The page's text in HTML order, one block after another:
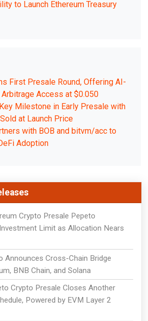
to Launch Ethereum Treasury
First Presale Round, Offering AI-
Arbitrage Access at $0.050
Milestone in Early Presale with
at Launch Price
with BOB and bitvm/acc to
Adoption
Crypto Presale Pepeto
Limit as Allocation Nears
Announces Cross-Chain Bridge
BNB Chain, and Solana
Crypto Presale Closes Another
Powered by EVM Layer 2